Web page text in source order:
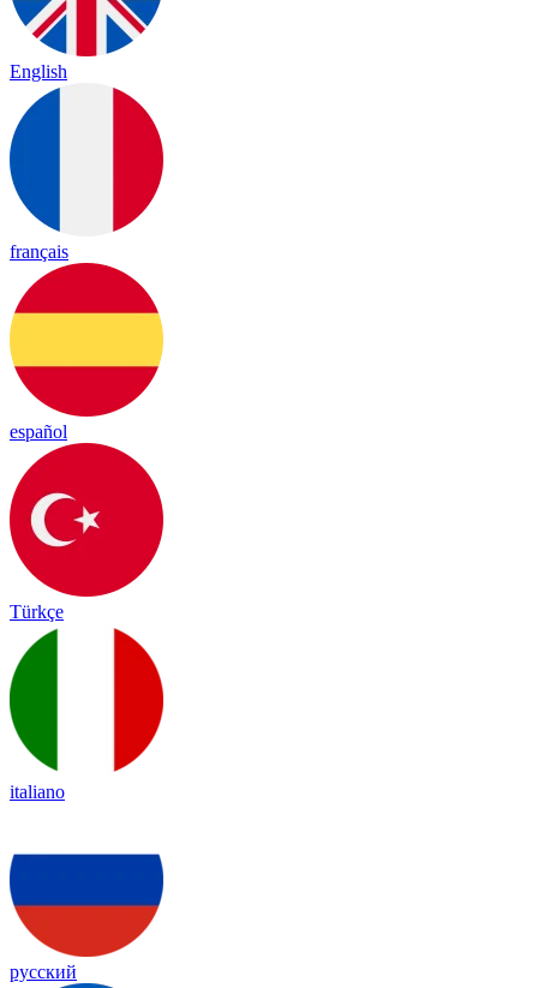
English
français
español
Türkçe
italiano
русский